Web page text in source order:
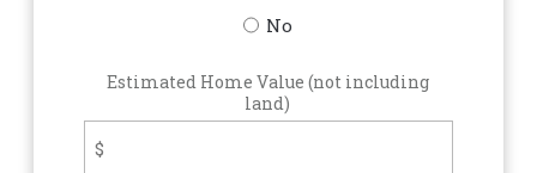
No
Estimated Home Value (not including
land)